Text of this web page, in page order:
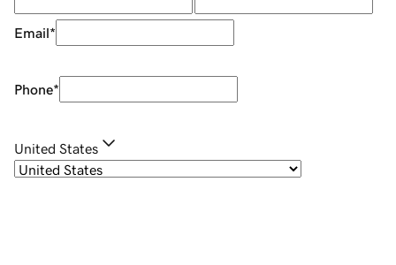
Email*
Phone*
United States